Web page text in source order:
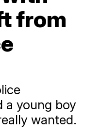
from
a young boy
wanted.